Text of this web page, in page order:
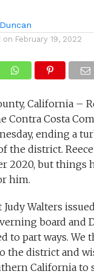
on February 19, 2022
California –
Contra Costa
ending a
the district.
2020, but things
him.
Walters
board and
to part ways. We
the district and
California to